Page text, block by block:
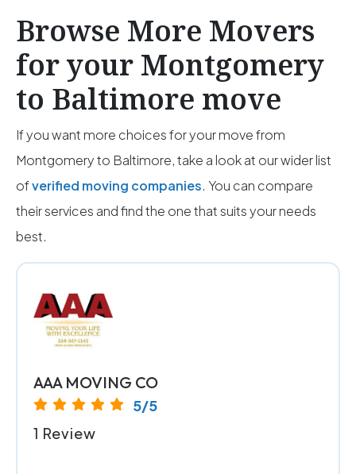
Browse More Movers
for your Montgomery
to Baltimore move
If you want more choices for your move from
Montgomery to Baltimore, take a look at our wider list
ofverified moving companies. You can compare
their services and find the one that suits your needs
best.
AAA MOVING CO
5/5
1 Review